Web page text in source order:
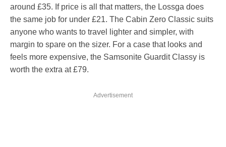
around £35. If price is all that matters, the Lossga does
the same job for under £21. The Cabin Zero Classic suits
anyone who wants to travel lighter and simpler, with
margin to spare on the sizer. For a case that looks and
feels more expensive, the Samsonite Guardit Classy is
worth the extra at £79.
Advertisement